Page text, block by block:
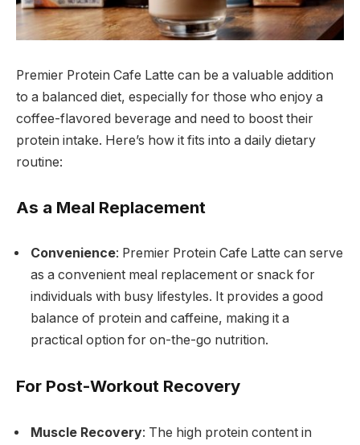
Premier Protein Cafe Latte can be a valuable addition
to a balanced diet, especially for those who enjoy a
coffee-flavored beverage and need to boost their
protein intake. Here’s how it fits into a daily dietary
routine:
As a Meal Replacement
Convenience: Premier Protein Cafe Latte can serve
as a convenient meal replacement or snack for
individuals with busy lifestyles. It provides a good
balance of protein and caffeine, making it a
practical option for on-the-go nutrition.
For Post-Workout Recovery
Muscle Recovery: The high protein content in